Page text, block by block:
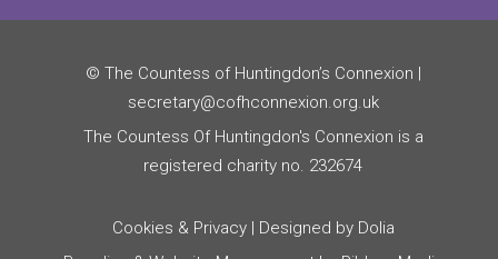
© The Countess of Huntingdon’s Connexion |
secretary@cofhconnexion.org.uk
The Countess Of Huntingdon's Connexion is a
registered charity no. 232674
Cookies & Privacy| Designed by Dolia